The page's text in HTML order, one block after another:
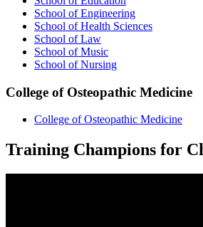
School of Engineering
School of Health Sciences
School of Law
School of Music
School of Nursing
College of Osteopathic Medicine
College of Osteopathic Medicine
Training Champions for